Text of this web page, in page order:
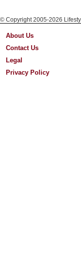
© Copyright 2005-2026
About Us
Contact Us
Legal
Privacy Policy